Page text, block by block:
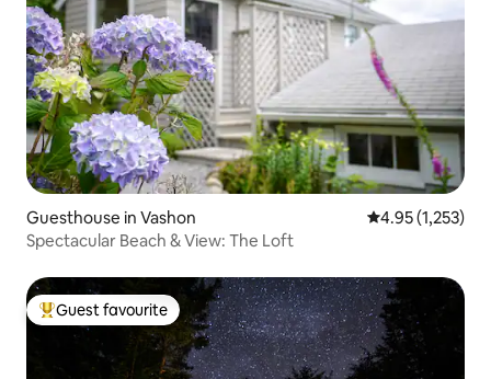
Guesthouse in Vashon 4.95 out of 5
4.95 (1,253)
Spectacular Beach & View: The Loft
Top guest favourite
Guest favourite